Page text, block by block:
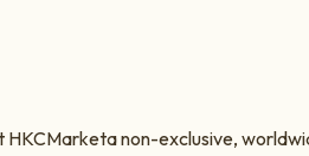
HKCMarketa non-exclusive,